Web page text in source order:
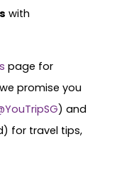
with
page for
promise you
) and
for travel tips,